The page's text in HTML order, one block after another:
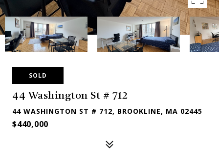
SOLD
44 Washington St # 712
44 WASHINGTON ST # 712, BROOKLINE, MA 02445
$440,000